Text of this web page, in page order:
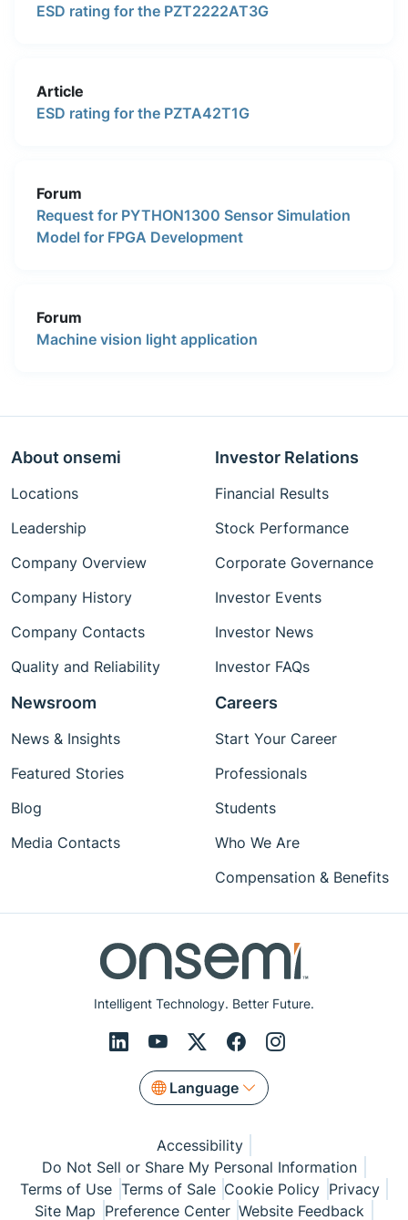
ESD rating for the PZT2222AT3G
Article
ESD rating for the PZTA42T1G
Forum
Request for PYTHON1300 Sensor Simulation
Model for FPGA Development
Forum
Machine vision light application
Intelligent Technology. Better Future.
Language
About onsemi
Locations
Leadership
Company Overview
Company History
Company Contacts
Quality and Reliability
Investor Relations
Financial Results
Stock Performance
Corporate Governance
Investor Events
Investor News
Investor FAQs
Newsroom
News & Insights
Featured Stories
Blog
Media Contacts
Careers
Start Your Career
Professionals
Students
Who We Are
Compensation & Benefits
Accessibility
Do Not Sell or Share My Personal Information
Terms of Use Terms of Sale Cookie Policy Privacy
Site Map Preference Center Website Feedback